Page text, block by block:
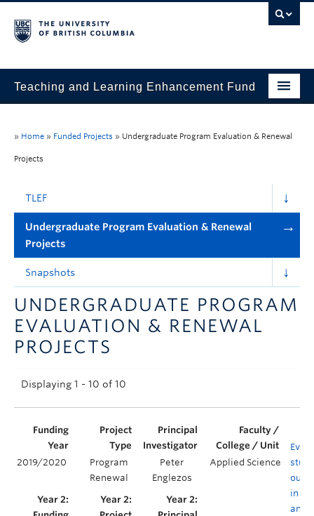
Teaching and Learning Enhancement Fund
Funded Projects
Announcements
Consultation
» Home » Funded Projects » Undergraduate Program Evaluation & Renewal
Projects
TLEF
Undergraduate Program Evaluation & Renewal
Projects
Snapshots
UNDERGRADUATE PROGRAM
EVALUATION & RENEWAL
PROJECTS
Displaying 1 - 10 of 10
2019/2020
Program
Renewal
Peter
Englezos
Applied Science
in
and